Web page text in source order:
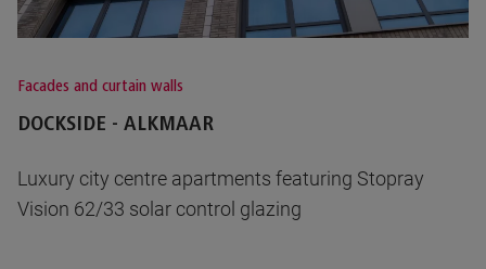
Facades and curtain walls
DOCKSIDE - ALKMAAR
Luxury city centre apartments featuring Stopray
Vision 62/33 solar control glazing